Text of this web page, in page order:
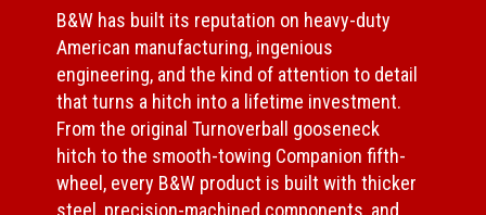
B&W has built its reputation on heavy-duty
American manufacturing, ingenious
engineering, and the kind of attention to detail
that turns a hitch into a lifetime investment.
From the original Turnoverball gooseneck
hitch to the smooth-towing Companion fifth-
wheel, every B&W product is built with thicker
steel, precision-machined components, and